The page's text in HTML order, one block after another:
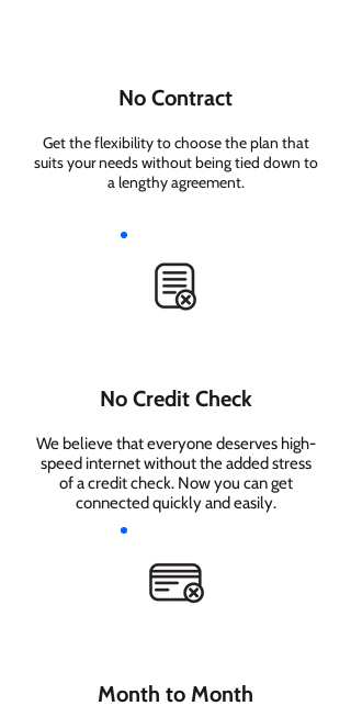
No Contract
Get the flexibility to choose the plan that
suits your needs without being tied down to
a lengthy agreement.
No Credit Check
We believe that everyone deserves high-
speed internet without the added stress
of a credit check. Now you can get
connected quickly and easily.
Month to Month